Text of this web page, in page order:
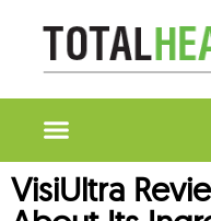
VisiUltra